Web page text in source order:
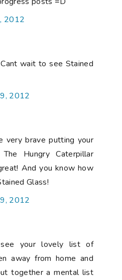
2012
wait to see Stained
2012
very brave putting your
Hungry Caterpillar
And you know how
Glass!
2012
your lovely list of
away from home and
together a mental list